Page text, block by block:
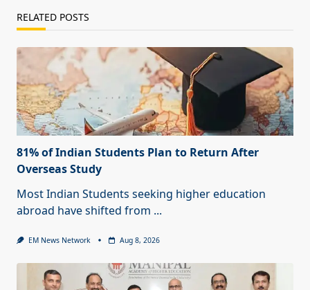
RELATED POSTS
81% of Indian Students Plan to Return After
Overseas Study
Most Indian Students seeking higher education
abroad have shifted from ...
EM News Network Aug 8, 2026